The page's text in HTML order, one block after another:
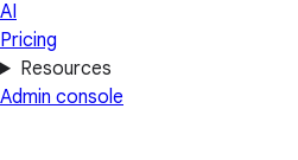
AI
Pricing
Resources
Admin console